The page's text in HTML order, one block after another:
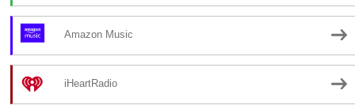
Amazon Music
iHeartRadio